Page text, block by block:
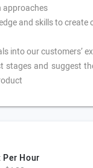
approaches
and skills to
into our customers’
stages and suggest
Per Hour